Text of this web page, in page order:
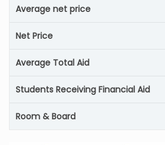
Average net price
Net Price
Average Total Aid
Students Receiving Financial Aid
Room & Board